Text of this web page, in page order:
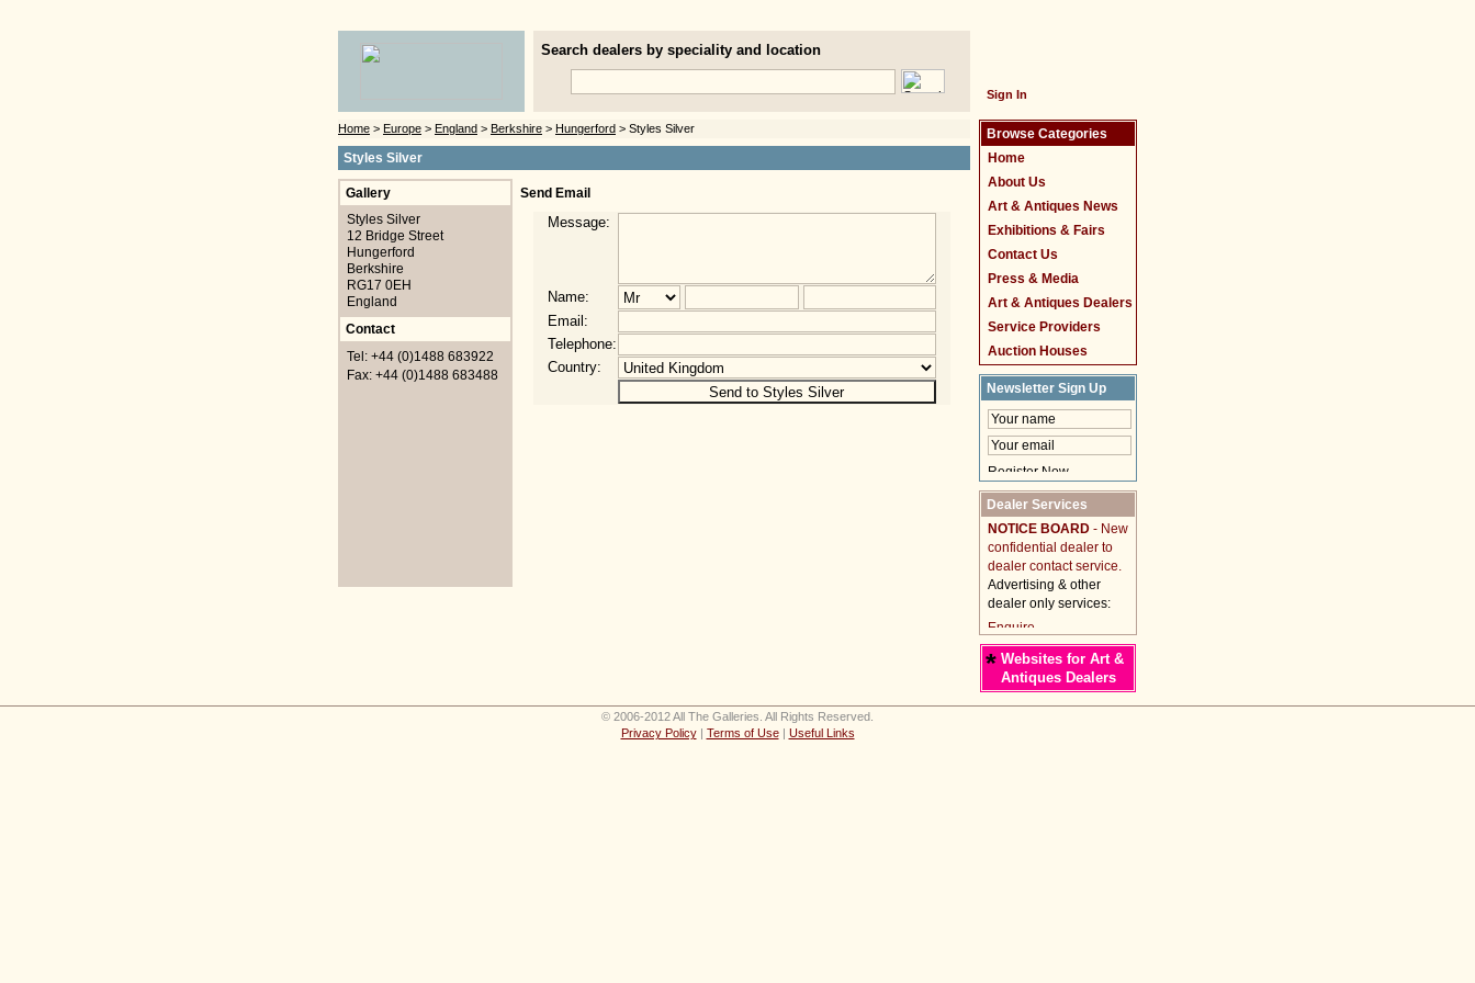
Search dealers by speciality and location
Sign In
Home > Europe > England > Berkshire > Hungerford > Styles Silver
Styles Silver
Gallery
Styles Silver
12 Bridge Street
Hungerford
Berkshire
RG17 0EH
England
Contact
Tel: +44 (0)1488 683922
Fax: +44 (0)1488 683488
Send Email
Message:
Name:
Email:
Telephone:
Country:
Browse Categories
Home
About Us
Art & Antiques News
Exhibitions & Fairs
Contact Us
Press & Media
Art & Antiques Dealers
Service Providers
Auction Houses
Newsletter Sign Up
Dealer Services
NOTICE BOARD - New
confidential dealer to
dealer contact service.
Advertising & other
dealer only services:
* Websites for Art &
Antiques Dealers
© 2006-2012 All The Galleries. All Rights Reserved.
Privacy Policy| Terms of Use| Useful Links